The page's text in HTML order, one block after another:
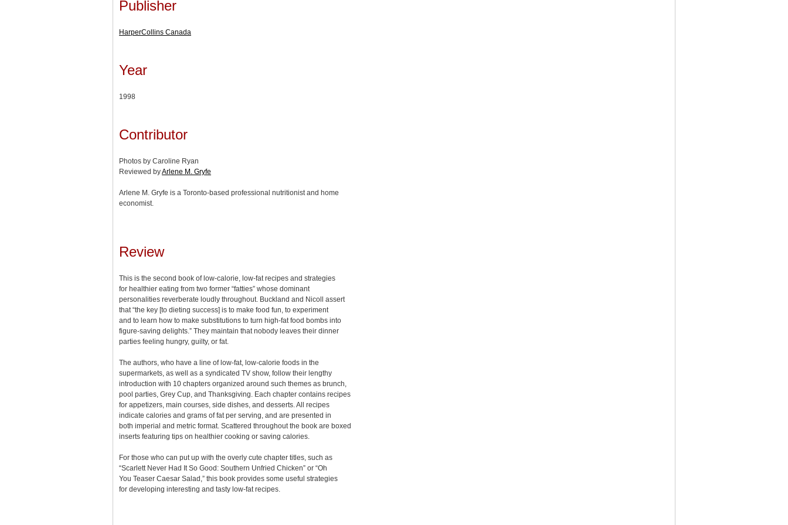
Publisher
HarperCollins Canada
Year
1998
Contributor
Photos by Caroline Ryan
Reviewed byArlene M. Gryfe
Arlene M. Gryfe is a Toronto-based professional nutritionist and home
economist.
Review
This is the second book of low-calorie, low-fat recipes and strategies
for healthier eating from two former “fatties” whose dominant
personalities reverberate loudly throughout. Buckland and Nicoll assert
that “the key [to dieting success] is to make food fun, to experiment
and to learn how to make substitutions to turn high-fat food bombs into
figure-saving delights.” They maintain that nobody leaves their dinner
parties feeling hungry, guilty, or fat.
The authors, who have a line of low-fat, low-calorie foods in the
supermarkets, as well as a syndicated TV show, follow their lengthy
introduction with 10 chapters organized around such themes as brunch,
pool parties, Grey Cup, and Thanksgiving. Each chapter contains recipes
for appetizers, main courses, side dishes, and desserts. All recipes
indicate calories and grams of fat per serving, and are presented in
both imperial and metric format. Scattered throughout the book are boxed
inserts featuring tips on healthier cooking or saving calories.
For those who can put up with the overly cute chapter titles, such as
“Scarlett Never Had It So Good: Southern Unfried Chicken” or “Oh
You Teaser Caesar Salad,” this book provides some useful strategies
for developing interesting and tasty low-fat recipes.